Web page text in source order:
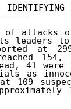
THE
of attacks
to
at 299.
41
as
109